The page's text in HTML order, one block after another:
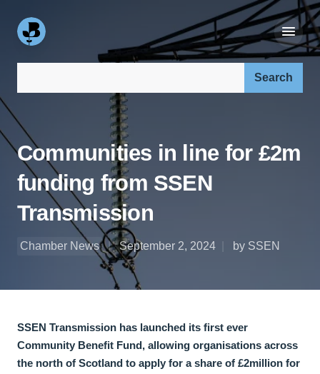
Communities in line for £2m
funding from SSEN
Transmission
Chamber News September 2, 2024 by SSEN
SSEN Transmission has launched its first ever
Community Benefit Fund, allowing organisations across
the north of Scotland to apply for a share of £2million for